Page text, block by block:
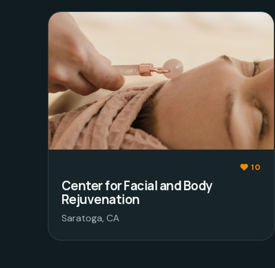
10
Center for Facial and Body
Rejuvenation
Saratoga, CA